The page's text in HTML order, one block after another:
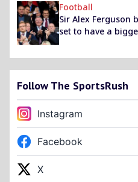
Football
Sir Alex Ferguson
set to have a
Follow The SportsRush
Instagram
Facebook
X